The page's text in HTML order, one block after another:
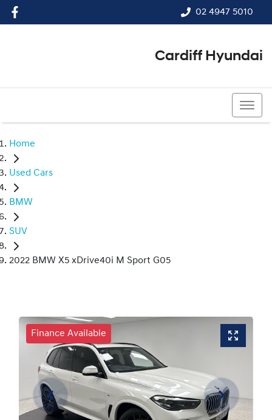
02 4947 5010
Cardiff Hyundai
Home
Used Cars
BMW
SUV
2022 BMW X5 xDrive40i M Sport G05
Finance Available